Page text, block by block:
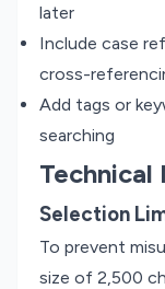
later
Include case
cross-
Add tags or
searching
Technical
Selection
To prevent
size of 2,500